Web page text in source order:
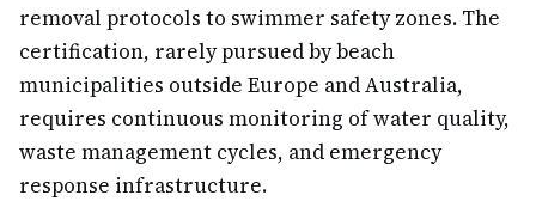
removal protocols to swimmer safety zones. The
certification, rarely pursued by beach
municipalities outside Europe and Australia,
requires continuous monitoring of water quality,
waste management cycles, and emergency
response infrastructure.